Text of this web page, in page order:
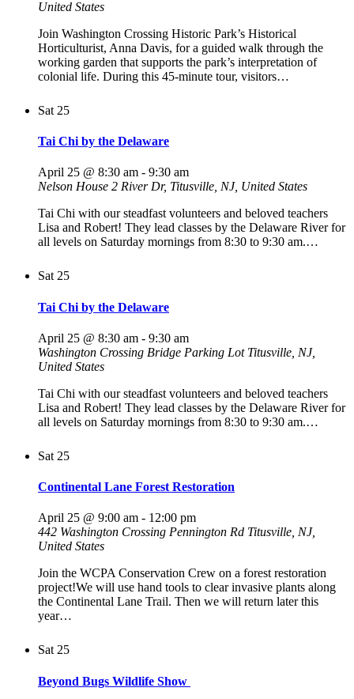
United States
Join Washington Crossing Historic Park’s Historical
Horticulturist, Anna Davis, for a guided walk through the
working garden that supports the park’s interpretation of
colonial life. During this 45-minute tour, visitors…
Sat 25
Tai Chi by the Delaware
April 25 @ 8:30 am - 9:30 am
Nelson House 2 River Dr, Titusville, NJ, United States
Tai Chi with our steadfast volunteers and beloved teachers
Lisa and Robert! They lead classes by the Delaware River for
all levels on Saturday mornings from 8:30 to 9:30 am.…
Sat 25
Tai Chi by the Delaware
April 25 @ 8:30 am - 9:30 am
Washington Crossing Bridge Parking Lot Titusville, NJ,
United States
Tai Chi with our steadfast volunteers and beloved teachers
Lisa and Robert! They lead classes by the Delaware River for
all levels on Saturday mornings from 8:30 to 9:30 am.…
Sat 25
Continental Lane Forest Restoration
April 25 @ 9:00 am - 12:00 pm
442 Washington Crossing Pennington Rd Titusville, NJ,
United States
Join the WCPA Conservation Crew on a forest restoration
project!We will use hand tools to clear invasive plants along
the Continental Lane Trail. Then we will return later this
year…
Sat25
Beyond Bugs Wildlife Show